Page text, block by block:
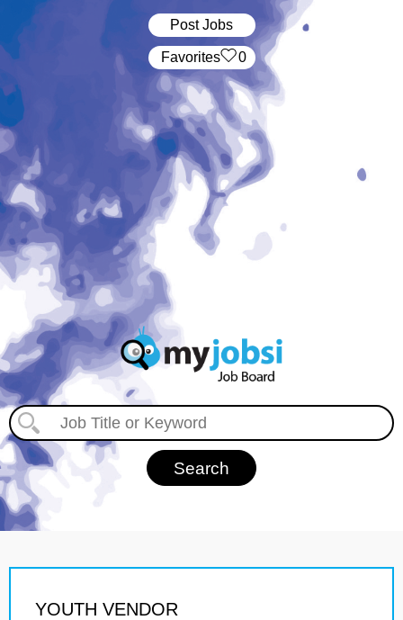
Post Jobs
‏‏‎ ‎‏Favorites 0
YOUTH VENDOR